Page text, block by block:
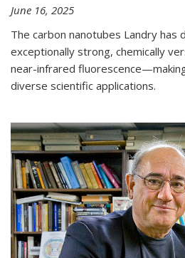
June 16, 2025
The carbon nanotubes Landry has
exceptionally strong, chemically
near-infrared
diverse scientific applications.